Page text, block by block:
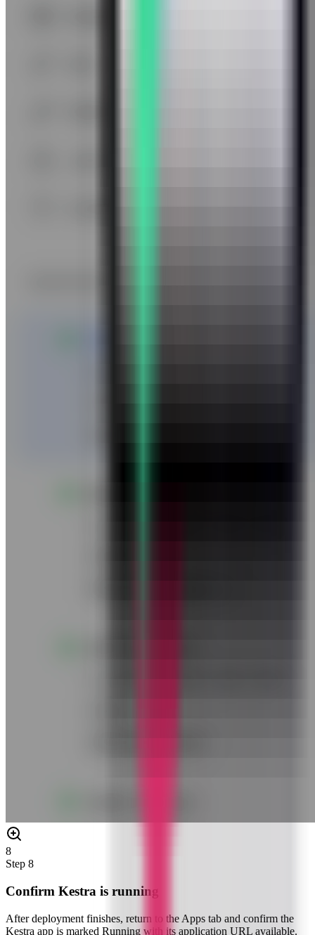
8
Step 8
Confirm Kestra is running
After deployment finishes, return to the Apps tab and confirm the
Kestra app is marked Running with its application URL available.